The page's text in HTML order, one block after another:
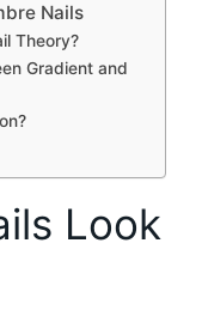
Nails
Theory?
Gradient and
Look